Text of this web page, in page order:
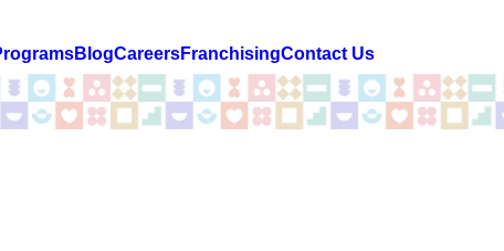
BlogCareersFranchisingContact Us